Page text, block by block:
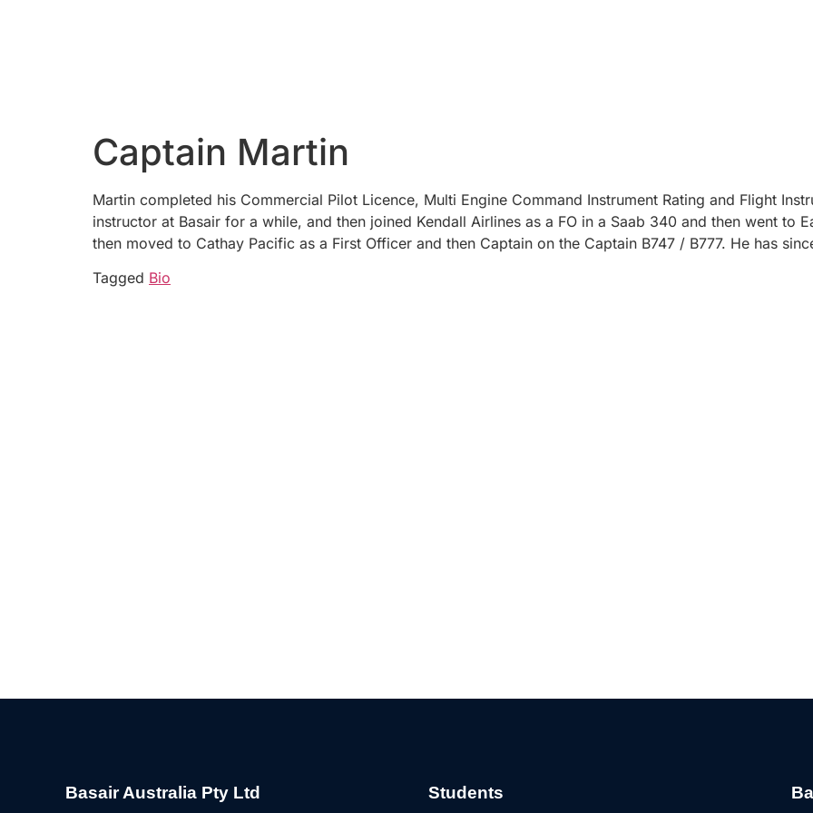
Captain Martin
Martin completed his Commercial Pilot Licence, Multi Engine Command Instrument Rating and Flight
instructor at Basair for a while, and then joined Kendall Airlines as a FO in a Saab 340 and then went to
then moved to Cathay Pacific as a First Officer and then Captain on the Captain B747 / B777. He has
Tagged Bio
Basair Australia Pty Ltd Students